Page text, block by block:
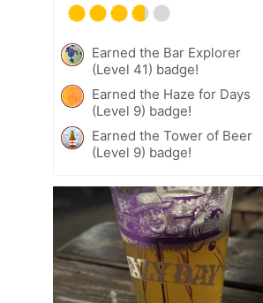
Earned the Bar Explorer
(Level 41) badge!
Earned the Haze for Days
(Level 9) badge!
Earned the Tower of Beer
(Level 9) badge!